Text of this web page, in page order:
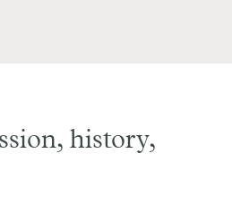
history,